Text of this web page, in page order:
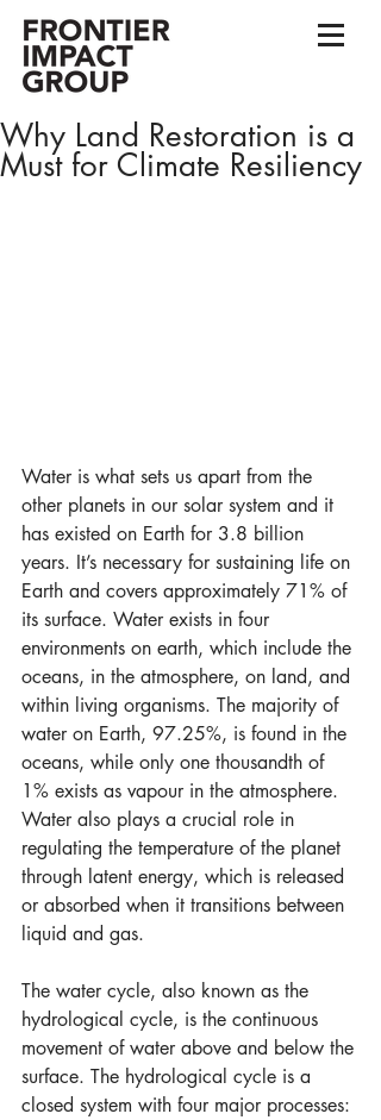
Why Land Restoration is a
Must for Climate Resiliency
Water is what sets us apart from the
other planets in our solar system and it
has existed on Earth for 3.8 billion
years. It’s necessary for sustaining life on
Earth and covers approximately 71% of
its surface. Water exists in four
environments on earth, which include the
oceans, in the atmosphere, on land, and
within living organisms. The majority of
water on Earth, 97.25%, is found in the
oceans, while only one thousandth of
1% exists as vapour in the atmosphere.
Water also plays a crucial role in
regulating the temperature of the planet
through latent energy, which is released
or absorbed when it transitions between
liquid and gas.
The water cycle, also known as the
hydrological cycle, is the continuous
movement of water above and below the
surface. The hydrological cycle is a
closed system with four major processes: